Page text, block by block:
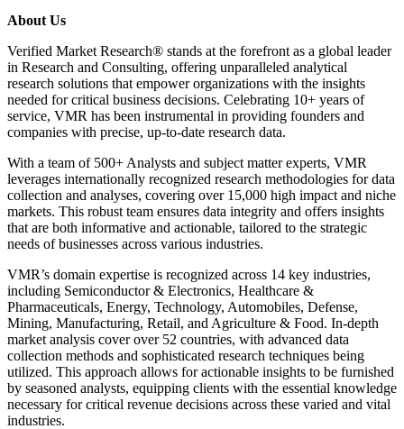
About Us
Verified Market Research® stands at the forefront as a global leader
in Research and Consulting, offering unparalleled analytical
research solutions that empower organizations with the insights
needed for critical business decisions. Celebrating 10+ years of
service, VMR has been instrumental in providing founders and
companies with precise, up-to-date research data.
With a team of 500+ Analysts and subject matter experts, VMR
leverages internationally recognized research methodologies for data
collection and analyses, covering over 15,000 high impact and niche
markets. This robust team ensures data integrity and offers insights
that are both informative and actionable, tailored to the strategic
needs of businesses across various industries.
VMR’s domain expertise is recognized across 14 key industries,
including Semiconductor & Electronics, Healthcare &
Pharmaceuticals, Energy, Technology, Automobiles, Defense,
Mining, Manufacturing, Retail, and Agriculture & Food. In-depth
market analysis cover over 52 countries, with advanced data
collection methods and sophisticated research techniques being
utilized. This approach allows for actionable insights to be furnished
by seasoned analysts, equipping clients with the essential knowledge
necessary for critical revenue decisions across these varied and vital
industries.